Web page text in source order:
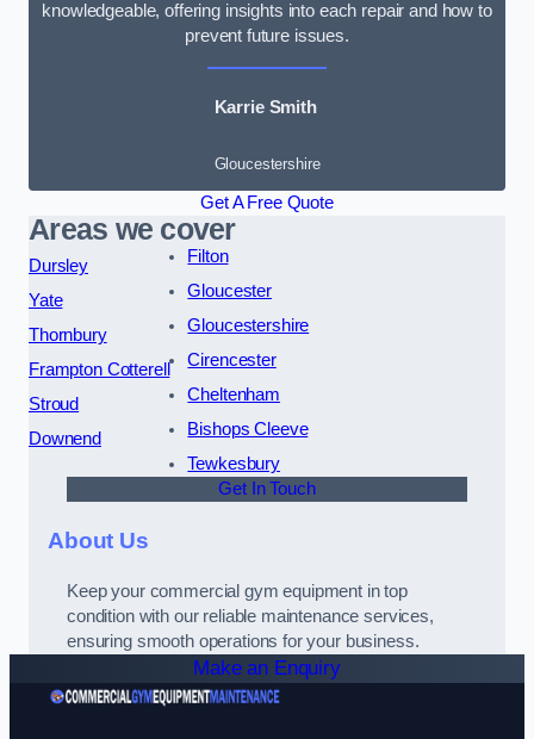
knowledgeable, offering insights into each repair and how to
prevent future issues.
Karrie Smith
Gloucestershire
Get A Free Quote
Areas we cover
Dursley
Yate
Thornbury
Frampton Cotterell
Stroud
Downend
Filton
Gloucester
Gloucestershire
Cirencester
Cheltenham
Bishops Cleeve
Tewkesbury
Get In Touch
About Us
Keep your commercial gym equipment in top
condition with our reliable maintenance services,
ensuring smooth operations for your business.
Make an Enquiry